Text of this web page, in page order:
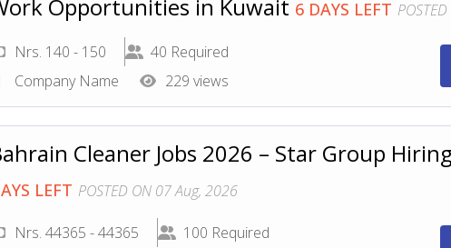
Opportunities in Kuwait 6 DAYS LEFT
Nrs. 140 - 150
40 Required
Company Name
229 views
Cleaner Jobs 2026 – Star Group
LEFT POSTED ON 07 Aug, 2026
Nrs. 44365 - 44365
100 Required